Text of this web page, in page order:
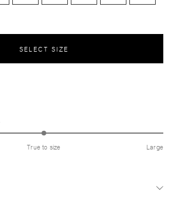
SELECT SIZE
True to size Large